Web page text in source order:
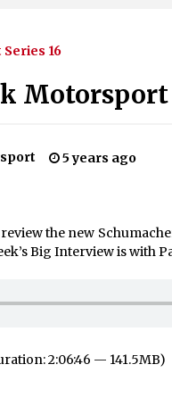
16
Motorsport
5 years ago
the new
Big Interview is with
2:06:46 — 141.5MB)